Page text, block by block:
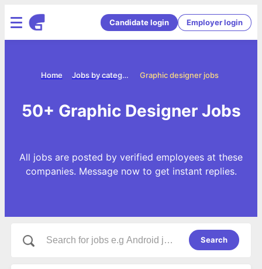
Candidate login Employer login
Graphic designer jobs
Jobs by categories
Home
50+ Graphic Designer Jobs
All jobs are posted by verified employees at these
companies. Message now to get instant replies.
Search